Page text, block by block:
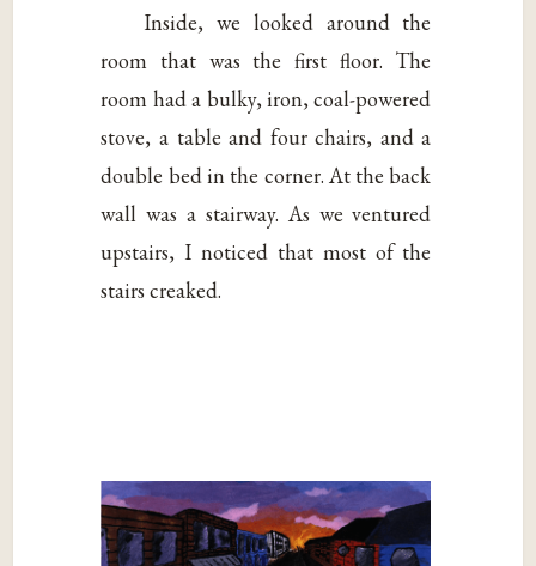
Inside, we looked around the
room that was the first floor. The
room had a bulky, iron, coal-powered
stove, a table and four chairs, and a
double bed in the corner. At the back
wall was a stairway. As we ventured
upstairs, I noticed that most of the
stairs creaked.